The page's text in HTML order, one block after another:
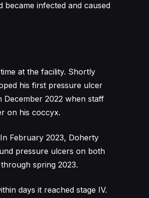
became infected and caused
at the facility. Shortly
his first pressure ulcer
2022 when staff
on his coccyx.
February 2023, Doherty
pressure ulcers on both
spring 2023.
days it reached stage IV.